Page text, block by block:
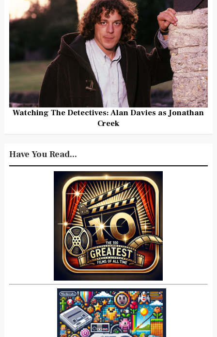
Watching The Detectives: Alan Davies as Jonathan
Creek
Have You Read...